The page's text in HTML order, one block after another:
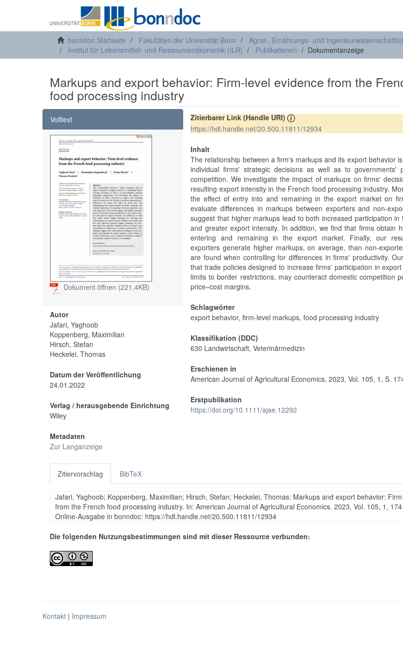
bonndoc Startseite Fakultäten der Universität Bonn
Agrar-, Ernährungs- und
Institut für Lebensmittel- und Ressourcenökonomik (ILR)
Publikationen Dokumentanzeige
Markups and export behavior: Firm-level evidence from the
food processing industry
Volltext
Dokument öffnen (221.4KB)
Autor
Jafari, Yaghoob
Koppenberg, Maximilian
Hirsch, Stefan
Heckelei, Thomas
Datum der Veröffentlichung
24.01.2022
Verlag / herausgebende Einrichtung
Wiley
Metadaten
Zur Langanzeige
Zitierbarer Link (Handle URI)
https://hdl.handle.net/20.500.11811/12934
Inhalt
The relationship between a firm's markups and its export behavior
individual firms' strategic decisions as well as to governments'
competition. We investigate the impact of markups on firms'
resulting export intensity in the French food processing industry.
the effect of entry into and remaining in the export market on
evaluate differences in markups between exporters and non-
suggest that higher markups lead to both increased participation in
and greater export intensity. In addition, we find that firms obtain
entering and remaining in the export market. Finally, our
exporters generate higher markups, on average, than non-
are found when controlling for differences in firms' productivity.
that trade policies designed to increase firms' participation in
limits to border restrictions, may counteract domestic competition
price–cost margins.
Schlagwörter
export behavior, firm-level markups, food processing industry
Klassifikation (DDC)
630 Landwirtschaft, Veterinärmedizin
Erschienen in
American Journal of Agricultural Economics, 2023, Vol. 105, 1, S.
Erstpublikation
https://doi.org/10.1111/ajae.12292
Zitiervorschlag BibTeX
Jafari, Yaghoob; Koppenberg, Maximilian; Hirsch, Stefan; Heckelei, Thomas: Markups and export behavior:
from the French food processing industry. In: American Journal of Agricultural Economics. 2023, Vol. 105, 1,
Online-Ausgabe in bonndoc: https://hdl.handle.net/20.500.11811/12934
Die folgenden Nutzungsbestimmungen sind mit dieser Ressource verbunden:
Kontakt | Impressum